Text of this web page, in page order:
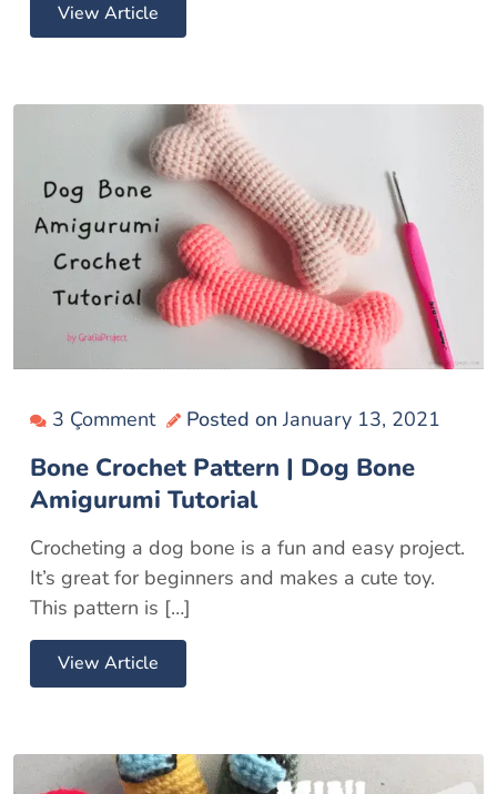
View Article
3 Çomment Posted onJanuary 13, 2021
Bone Crochet Pattern | Dog Bone
Amigurumi Tutorial
Crocheting a dog bone is a fun and easy project.
It’s great for beginners and makes a cute toy.
This pattern is […]
View Article